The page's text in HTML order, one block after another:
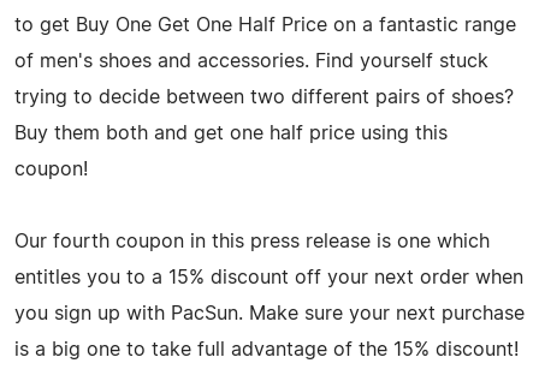
to get Buy One Get One Half Price on a fantastic range
of men's shoes and accessories. Find yourself stuck
trying to decide between two different pairs of shoes?
Buy them both and get one half price using this
coupon!
Our fourth coupon in this press release is one which
entitles you to a 15% discount off your next order when
you sign up with PacSun. Make sure your next purchase
is a big one to take full advantage of the 15% discount!